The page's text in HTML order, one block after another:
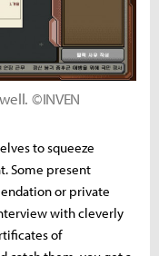
©INVEN
to squeeze
Some present
or private
with cleverly
of